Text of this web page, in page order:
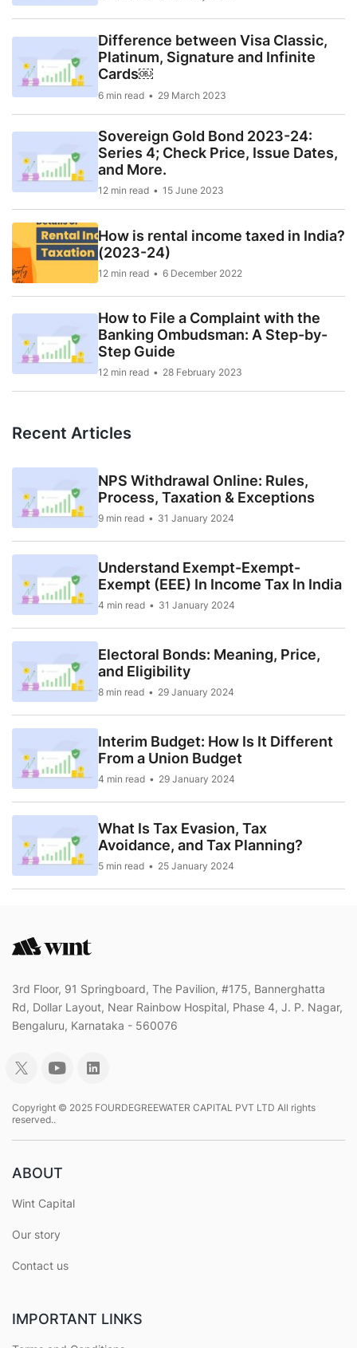
Difference between Visa Classic,
Platinum, Signature and Infinite
Cards￼
6 min read 29 March 2023
Sovereign Gold Bond 2023-24:
Series 4; Check Price, Issue Dates,
and More.
12 min read 15 June 2023
How is rental income taxed in India?
(2023-24)
12 min read 6 December 2022
How to File a Complaint with the
Banking Ombudsman: A Step-by-
Step Guide
12 min read 28 February 2023
Recent Articles
NPS Withdrawal Online: Rules,
Process, Taxation & Exceptions
9 min read 31 January 2024
Understand Exempt-Exempt-
Exempt (EEE) In Income Tax In India
4 min read 31 January 2024
Electoral Bonds: Meaning, Price,
and Eligibility
8 min read 29 January 2024
Interim Budget: How Is It Different
From a Union Budget
4 min read 29 January 2024
What Is Tax Evasion, Tax
Avoidance, and Tax Planning?
5 min read 25 January 2024
3rd Floor, 91 Springboard, The Pavilion, #175, Bannerghatta
Rd, Dollar Layout, Near Rainbow Hospital, Phase 4, J. P. Nagar,
Bengaluru, Karnataka - 560076
Copyright © 2025 FOURDEGREEWATER CAPITAL PVT LTD All rights
reserved..
ABOUT
Wint Capital
Our story
Contact us
IMPORTANT LINKS